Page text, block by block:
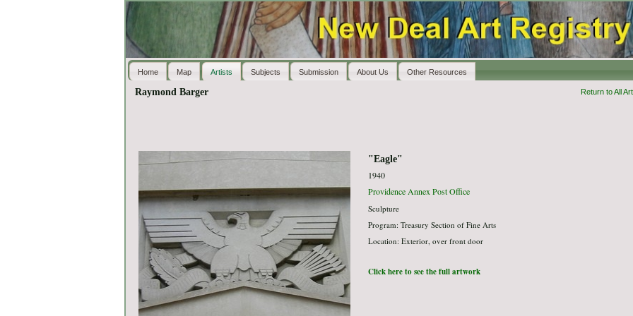
Home Map Artists Subjects Submission About Us Other Resources
Raymond Barger Return to All
"Eagle"
1940
Providence Annex Post Office
Sculpture
Program: Treasury Section of Fine Arts
Location: Exterior, over front door
Click here to see the full artwork